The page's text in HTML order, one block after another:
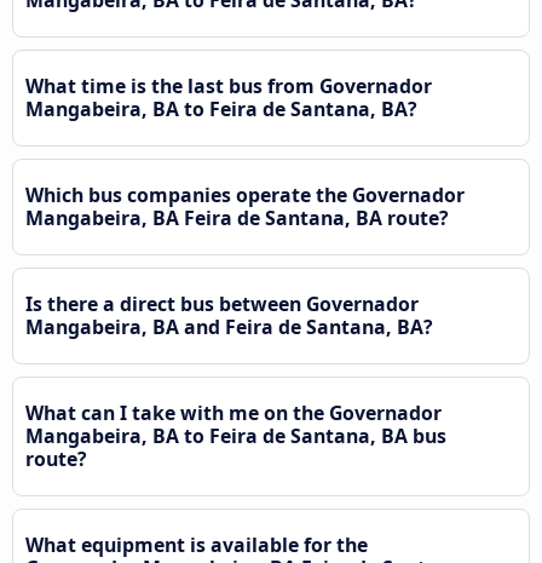
What time is the last bus from Governador
Mangabeira, BA to Feira de Santana, BA?
Which bus companies operate the Governador
Mangabeira, BA Feira de Santana, BA route?
Is there a direct bus between Governador
Mangabeira, BA and Feira de Santana, BA?
What can I take with me on the Governador
Mangabeira, BA to Feira de Santana, BA bus
route?
What equipment is available for the